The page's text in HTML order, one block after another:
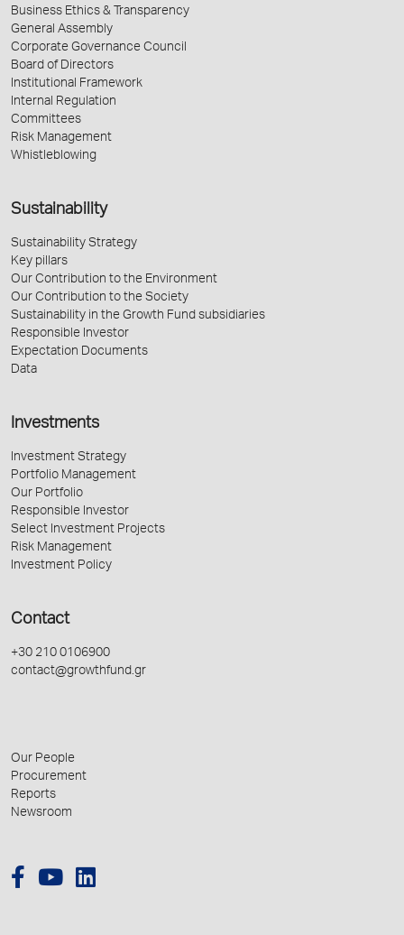
Business Ethics & Transparency
General Assembly
Corporate Governance Council
Board of Directors
Institutional Framework
Internal Regulation
Committees
Risk Management
Whistleblowing
Sustainability
Sustainability Strategy
Key pillars
Our Contribution to the Environment
Our Contribution to the Society
Sustainability in the Growth Fund subsidiaries
Responsible Investor
Expectation Documents
Data
Investments
Investment Strategy
Portfolio Management
Our Portfolio
Responsible Investor
Select Investment Projects
Risk Management
Investment Policy
Contact
+30 210 0106900
contact@growthfund.gr
Our People
Procurement
Reports
Newsroom